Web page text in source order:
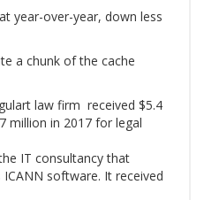
year-over-year, down less
a chunk of the cache
law firm received $5.4
million in 2017 for legal
IT consultancy that
software. It received